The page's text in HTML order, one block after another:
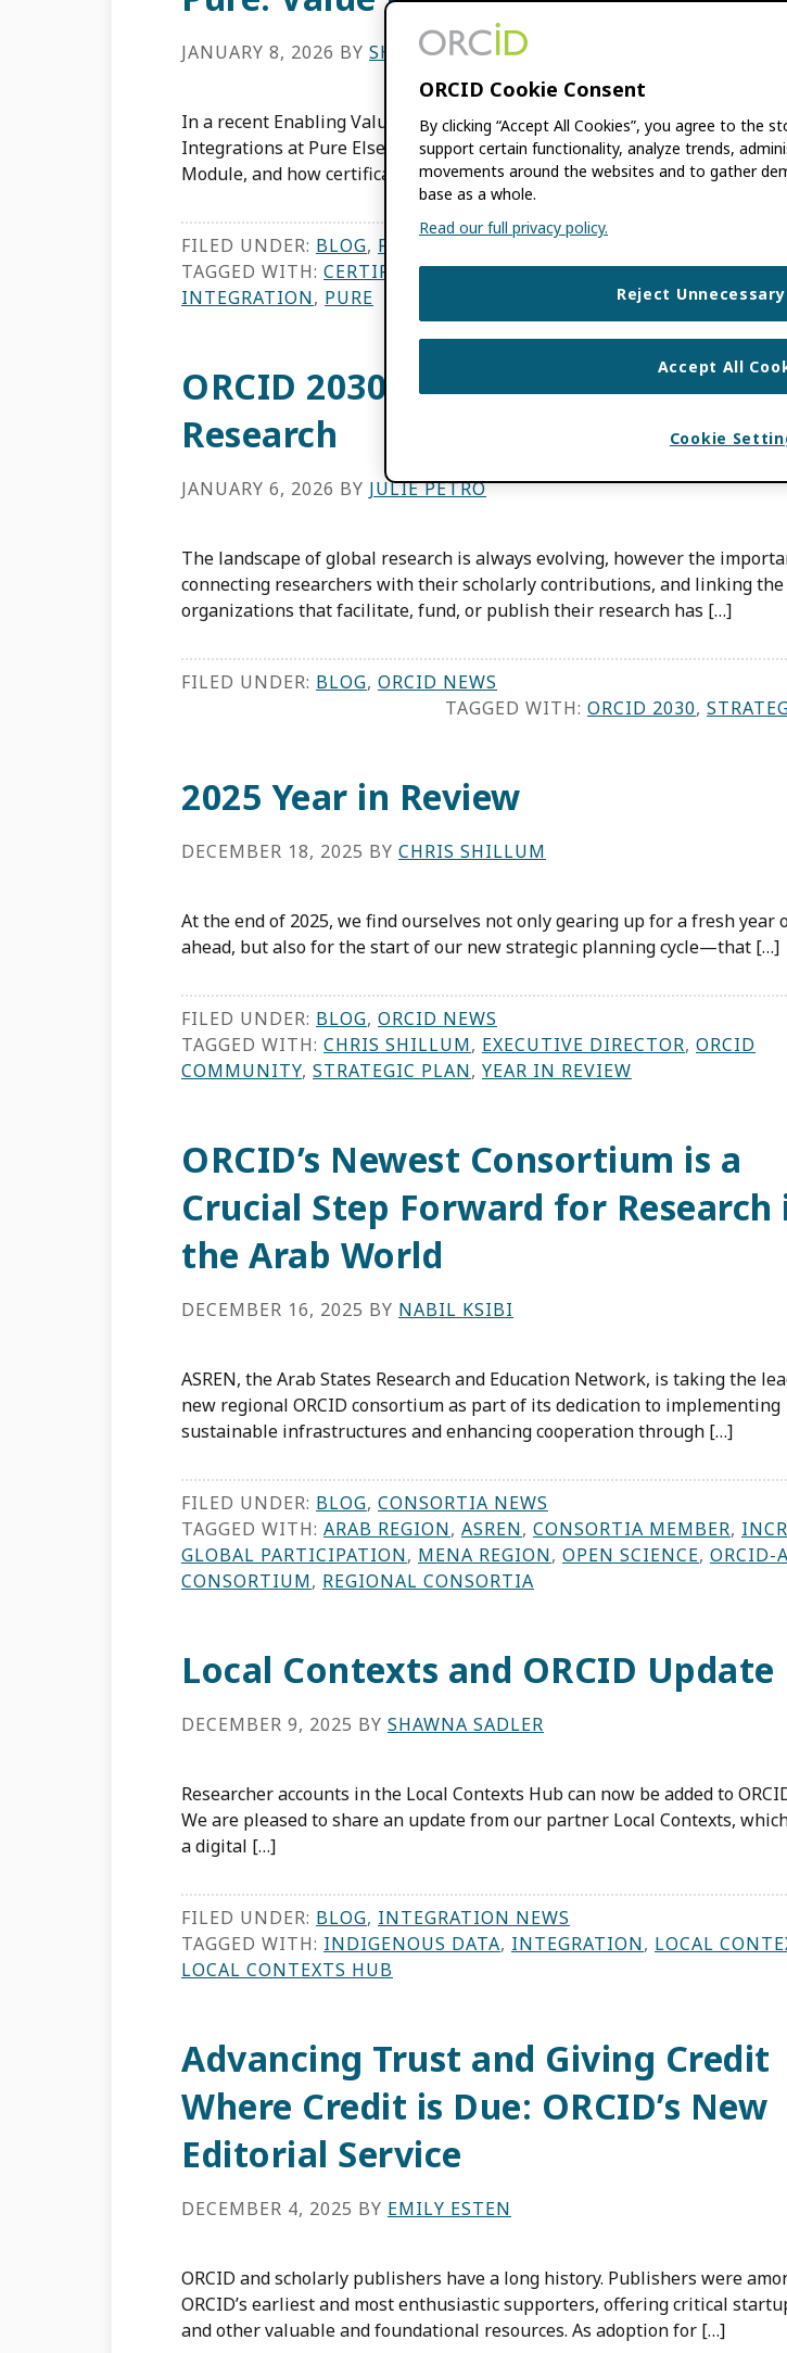
JANUARY 8, 2026 BY SHIVENDRA NAIDOO
In a recent Enabling Value webinar, Malene Knudsen, Senior Product
Integrations at Pure Elsevier, discussed the various capabilities of Pure’s
Module, and how certification via ORCID’s Certified […]
FILED UNDER: BLOG, PRODUCT UPDATES
TAGGED WITH: CERTIFIED SERVICE PROVIDER PROGRAM,CSPS,
INTEGRATION, PURE
ORCID 2030: Advancing the
Research
JANUARY 6, 2026 BY JULIE PETRO
The landscape of global research is always evolving, however the
connecting researchers with their scholarly contributions, and linking the
organizations that facilitate, fund, or publish their research has […]
FILED UNDER: BLOG, ORCID NEWS
TAGGED WITH: ORCID 2030,
2025 Year in Review
DECEMBER 18, 2025 BY CHRIS SHILLUM
At the end of 2025, we find ourselves not only gearing up for a fresh year
ahead, but also for the start of our new strategic planning cycle—that […]
FILED UNDER: BLOG, ORCID NEWS
TAGGED WITH: CHRIS SHILLUM, EXECUTIVE DIRECTOR, ORCID
COMMUNITY, STRATEGIC PLAN, YEAR IN REVIEW
ORCID’s Newest Consortium is a
Crucial Step Forward for Research
the Arab World
DECEMBER 16, 2025 BY NABIL KSIBI
ASREN, the Arab States Research and Education Network, is taking the
new regional ORCID consortium as part of its dedication to implementing
sustainable infrastructures and enhancing cooperation through […]
FILED UNDER: BLOG, CONSORTIA NEWS
TAGGED WITH: ARAB REGION, ASREN, CONSORTIA MEMBER,
GLOBAL PARTICIPATION, MENA REGION, OPEN SCIENCE, ORCID-
CONSORTIUM, REGIONAL CONSORTIA
Local Contexts and ORCID Update
DECEMBER 9, 2025 BY SHAWNA SADLER
Researcher accounts in the Local Contexts Hub can now be added to
We are pleased to share an update from our partner Local Contexts,
a digital […]
FILED UNDER: BLOG, INTEGRATION NEWS
TAGGED WITH: INDIGENOUS DATA, INTEGRATION, LOCAL
LOCAL CONTEXTS HUB
Advancing Trust and Giving Credit
Where Credit is Due: ORCID’s New
Editorial Service
DECEMBER 4, 2025 BY EMILY ESTEN
ORCID and scholarly publishers have a long history. Publishers were
ORCID’s earliest and most enthusiastic supporters, offering critical
and other valuable and foundational resources. As adoption for […]
ORCID Cookie Consent
By clicking “Accept All Cookies”, you agree to the
support certain functionality, analyze trends,
movements around the websites and to gather
base as a whole.
Read our full privacy policy.
Reject
Accept All
Cookie